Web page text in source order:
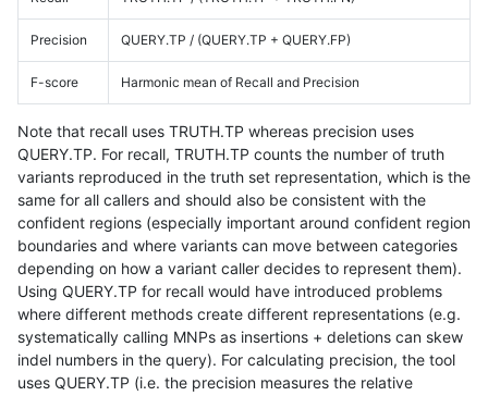
Precision QUERY.TP / (QUERY.TP + QUERY.FP)
F-score Harmonic mean of Recall and Precision
Note that recall uses TRUTH.TP whereas precision uses
QUERY.TP. For recall, TRUTH.TP counts the number of truth
variants reproduced in the truth set representation, which is the
same for all callers and should also be consistent with the
confident regions (especially important around confident region
boundaries and where variants can move between categories
depending on how a variant caller decides to represent them).
Using QUERY.TP for recall would have introduced problems
where different methods create different representations (e.g.
systematically calling MNPs as insertions + deletions can skew
indel numbers in the query). For calculating precision, the tool
uses QUERY.TP (i.e. the precision measures the relative